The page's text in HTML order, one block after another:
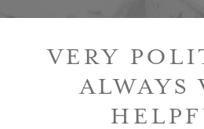
VERY
ALWAYS